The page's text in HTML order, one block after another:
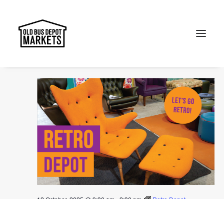
Search
Events
12
October,
Events
and
Views
Search
2025-10-12